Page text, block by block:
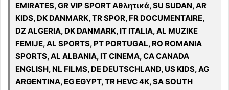
EMIRATES, GR VIP SPORT Αθλητικά, SU SUDAN, AR
KIDS, DK DANMARK, TR SPOR, FR DOCUMENTAIRE,
DZ ALGERIA, DK DANMARK, IT ITALIA, AL MUZIKE
FEMIJE, AL SPORTS, PT PORTUGAL, RO ROMANIA
SPORTS, AL ALBANIA, IT CINEMA, CA CANADA
ENGLISH, NL FILMS, DE DEUTSCHLAND, US KIDS, AG
ARGENTINA, EG EGYPT, TR HEVC 4K, SA SOUTH